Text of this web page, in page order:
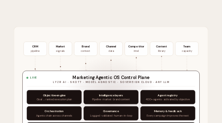
CRM
pipeline
Market
signals
Brand
context
Channel
data
Competitor
intel
Content
library
Team
capacity
Marketing Agentic OS Control Plane
LIVE
LYZR AI · SKOTT · MODEL AGNOSTIC · SOVEREIGN CLOUD · ANY LLM
Objective engine
Goal → ranked execution plan
Intelligence layers
Pipeline · market · brand context
Agent registry
400+ agents · activated by objective
Orchestration
Agents chain across channels
Governance
Logged · validated · human-in-loop
Memory & feedback
Every campaign improves the next